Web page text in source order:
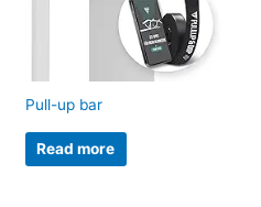
Pull-up bar
Read more